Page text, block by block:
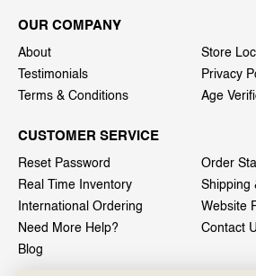
OUR COMPANY
About
Store
Testimonials
Privacy
Terms & Conditions
Age
CUSTOMER SERVICE
Reset Password
Order
Real Time Inventory
Shipping
International Ordering
Website
Need More Help?
Contact
Blog